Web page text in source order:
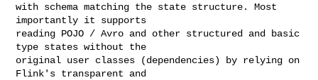
with schema matching the state structure. Most
importantly it supports
reading POJO / Avro and other structured and basic
type states without the
original user classes (dependencies) by relying on
Flink's transparent and